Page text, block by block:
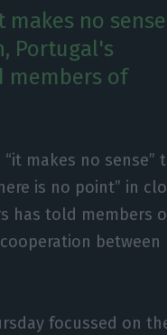
makes no
Portugal's
members of
makes no sense”
is no point” in
has told members
between
focussed on